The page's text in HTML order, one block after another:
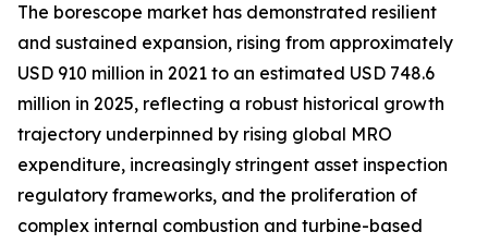
The borescope market has demonstrated resilient
and sustained expansion, rising from approximately
USD 910 million in 2021 to an estimated USD 748.6
million in 2025, reflecting a robust historical growth
trajectory underpinned by rising global MRO
expenditure, increasingly stringent asset inspection
regulatory frameworks, and the proliferation of
complex internal combustion and turbine-based